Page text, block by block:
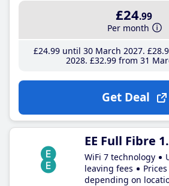
£24.99
Per month
£24.99until 30 March 2027 £28
2028 £32.99 from 31
Get Deal
EE Full Fibre
WiFi 7 technology
leaving fees
depending on